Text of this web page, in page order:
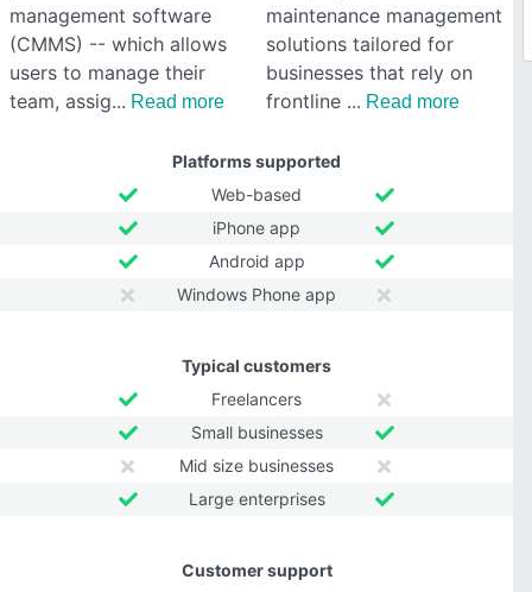
management software
(CMMS) -- which allows
users to manage their
team, assig
Read more
maintenance management
solutions tailored for
businesses that rely on
frontline
Read more
Platforms supported
Web-based
iPhone app
Android app
Windows Phone app
Typical customers
Freelancers
Small businesses
Mid size businesses
Large enterprises
Customer support